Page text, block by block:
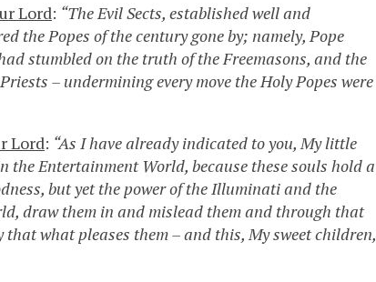
Lord: “The Evil Sects, established well and
the Popes of the century gone by; namely, Pope
stumbled on the truth of the Freemasons, and the
– undermining every move the Holy Popes were
Lord: “As I have already indicated to you, My little
the Entertainment World, because these souls hold a
but yet the power of the Illuminati and the
draw them in and mislead them and through that
what pleases them – and this, My sweet children,